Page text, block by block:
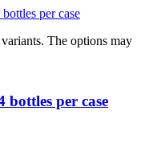
The options may
per case